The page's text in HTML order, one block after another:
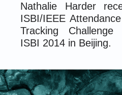
Nathalie Harder
ISBI/IEEE
Tracking Challenge
ISBI 2014 in Beijing.